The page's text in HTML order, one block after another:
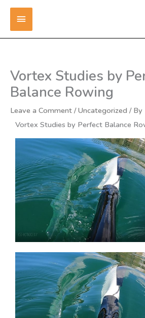
Skip
content
MAIN
MENU
Vortex Studies by
Balance Rowing
Leave a Comment /Uncategorized / By
Vortex Studies by Perfect Balance